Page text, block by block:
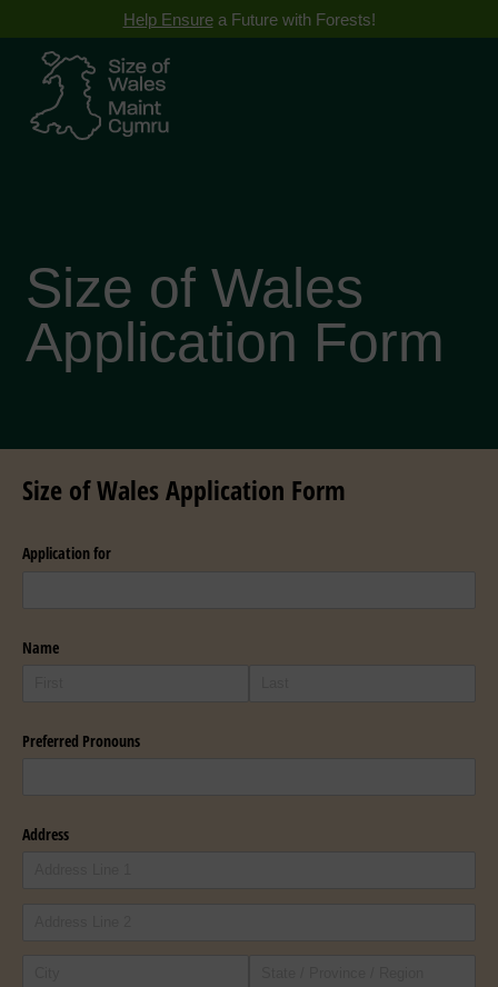
Help Ensurea Future with Forests!
Size of Wales
Application Form
Size of Wales Application Form
Application for
Name
Preferred Pronouns
Address